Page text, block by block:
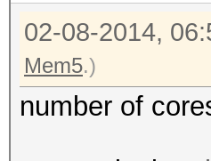
02-08-2014,
Mem5.)
number of